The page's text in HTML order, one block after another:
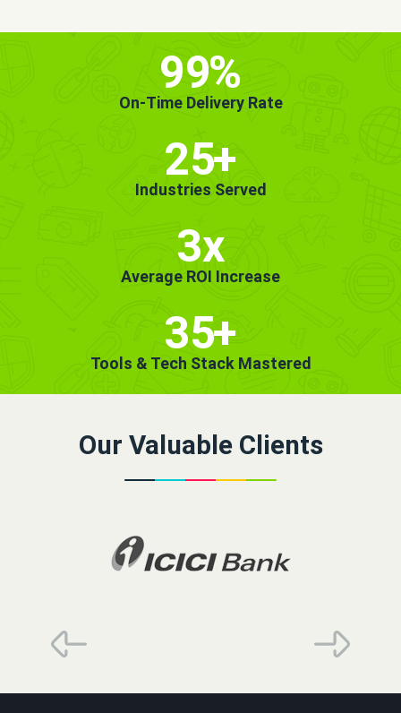
99%
On-Time Delivery Rate
25+
Industries Served
3x
Average ROI Increase
35+
Tools & Tech Stack Mastered
Our Valuable Clients